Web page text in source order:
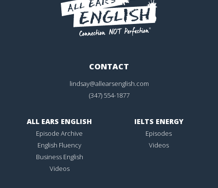
CONTACT
lindsay@allearsenglish.com
(347) 554-1877
ALL EARS ENGLISH
Episode Archive
English Fluency
Business English
Videos
IELTS ENERGY
Episodes
Videos